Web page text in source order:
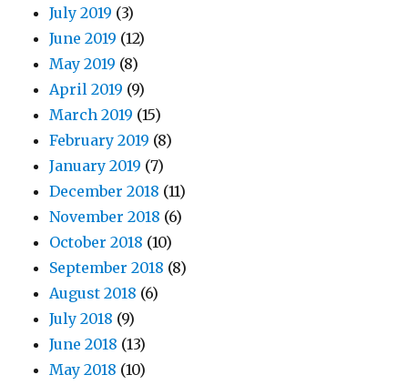
July 2019 (3)
June 2019 (12)
May 2019 (8)
April 2019 (9)
March 2019 (15)
February 2019 (8)
January 2019 (7)
December 2018 (11)
November 2018 (6)
October 2018 (10)
September 2018 (8)
August 2018 (6)
July 2018 (9)
June 2018 (13)
May 2018 (10)